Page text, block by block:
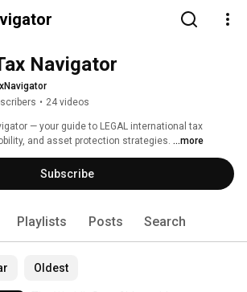
Navigator
• 24 videos
— your guide to LEGAL international tax
and asset protection strategies. ...more
Subscribe
Playlists Posts Search
Oldest